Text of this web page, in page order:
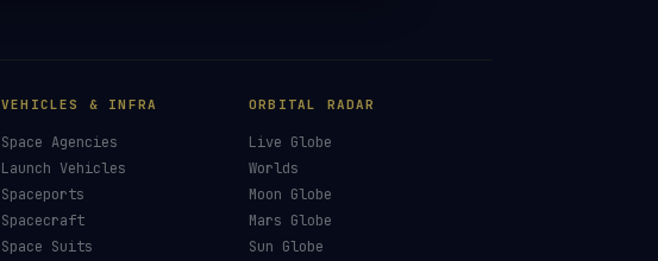
VEHICLES & INFRA
Space Agencies
Launch Vehicles
Spaceports
Spacecraft
Space Suits
ORBITAL RADAR
Live Globe
Worlds
Moon Globe
Mars Globe
Sun Globe